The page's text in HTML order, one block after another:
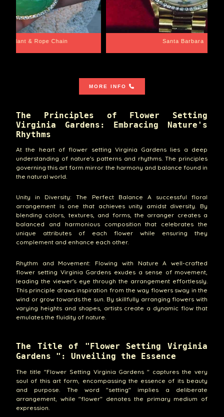
Chain
MORE INFO
The Principles of Flower Setting
Virginia Gardens: Embracing Nature's
Rhythms
At the heart of flower setting Virginia Gardens lies a deep
understanding of nature's patterns and rhythms. The principles
governing this art form mirror the harmony and balance found in
the natural world.
Unity in Diversity: The Perfect Balance A successful floral
arrangement is one that achieves unity amidst diversity. By
blending colors, textures, and forms, the arranger creates a
balanced and harmonious composition that celebrates the
unique attributes of each flower while ensuring they
complement and enhance each other.
Rhythm and Movement: Flowing with Nature A well-crafted
flower setting Virginia Gardens exudes a sense of movement,
leading the viewer's eye through the arrangement effortlessly.
This principle draws inspiration from the way flowers sway in the
wind or grow towards the sun. By skillfully arranging flowers with
varying heights and shapes, artists create a dynamic flow that
emulates the fluidity of nature.
The Title of "Flower Setting Virginia
Gardens ": Unveiling the Essence
The title "Flower Setting Virginia Gardens " captures the very
soul of this art form, encompassing the essence of its beauty
and purpose. The word "setting" implies a deliberate
arrangement, while "flower" denotes the primary medium of
expression.